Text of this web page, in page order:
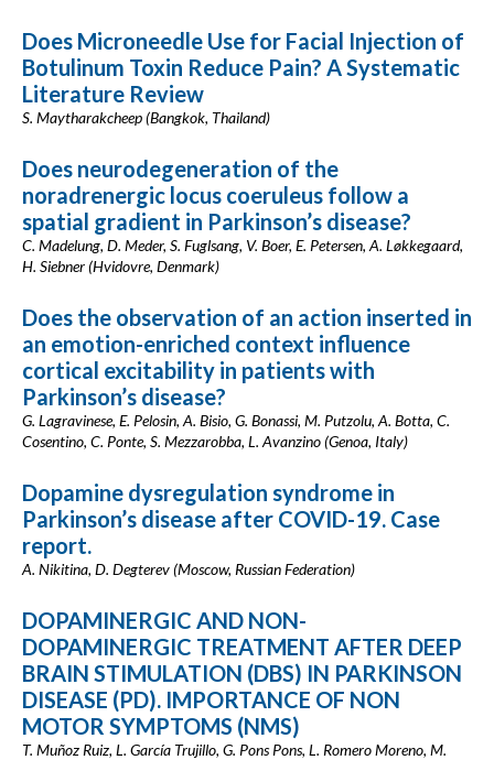
Does Microneedle Use for Facial Injection of
Botulinum Toxin Reduce Pain? A Systematic
Literature Review
S. Maytharakcheep (Bangkok, Thailand)
Does neurodegeneration of the
noradrenergic locus coeruleus follow a
spatial gradient in Parkinson’s disease?
C. Madelung, D. Meder, S. Fuglsang, V. Boer, E. Petersen, A. Løkkegaard,
H. Siebner (Hvidovre, Denmark)
Does the observation of an action inserted in
an emotion-enriched context influence
cortical excitability in patients with
Parkinson’s disease?
G. Lagravinese, E. Pelosin, A. Bisio, G. Bonassi, M. Putzolu, A. Botta, C.
Cosentino, C. Ponte, S. Mezzarobba, L. Avanzino (Genoa, Italy)
Dopamine dysregulation syndrome in
Parkinson’s disease after COVID-19. Case
report.
A. Nikitina, D. Degterev (Moscow, Russian Federation)
DOPAMINERGIC AND NON-
DOPAMINERGIC TREATMENT AFTER DEEP
BRAIN STIMULATION (DBS) IN PARKINSON
DISEASE (PD). IMPORTANCE OF NON
MOTOR SYMPTOMS (NMS)
T. Muñoz Ruiz, L. García Trujillo, G. Pons Pons, L. Romero Moreno, M.